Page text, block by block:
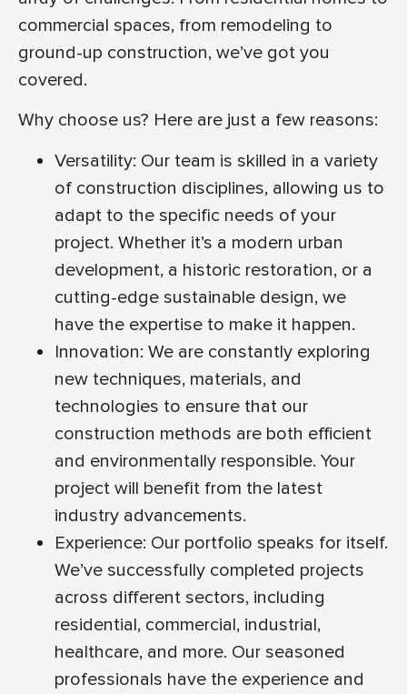
commercial spaces, from remodeling to
ground-up construction, we’ve got you
covered.
Why choose us? Here are just a few reasons:
Versatility: Our team is skilled in a variety
of construction disciplines, allowing us to
adapt to the specific needs of your
project. Whether it’s a modern urban
development, a historic restoration, or a
cutting-edge sustainable design, we
have the expertise to make it happen.
Innovation: We are constantly exploring
new techniques, materials, and
technologies to ensure that our
construction methods are both efficient
and environmentally responsible. Your
project will benefit from the latest
industry advancements.
Experience: Our portfolio speaks for itself.
We’ve successfully completed projects
across different sectors, including
residential, commercial, industrial,
healthcare, and more. Our seasoned
professionals have the experience and